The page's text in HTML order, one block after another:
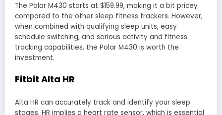
The Polar M430 starts at $159.99, making it a bit pricey
compared to the other sleep fitness trackers. However,
when combined with qualifying sleep units, easy
schedule switching, and serious activity and fitness
tracking capabilities, the Polar M430 is worth the
investment.
Fitbit Alta HR
Alta HR can accurately track and identify your sleep
stages. HR implies a heart rate sensor, which is essential